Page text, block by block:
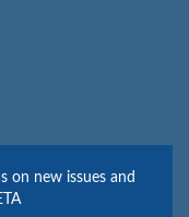
on new issues and